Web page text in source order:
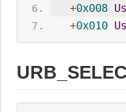
+0x008
+0x010